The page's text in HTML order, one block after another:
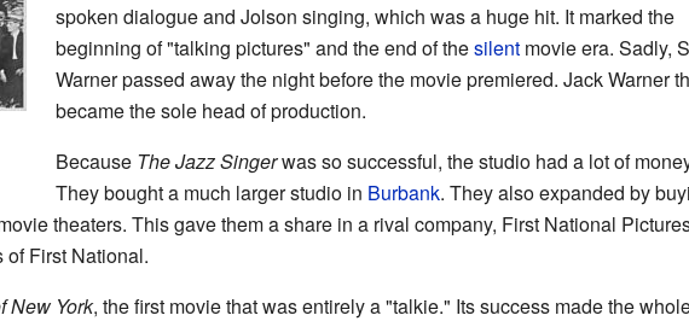
spoken dialogue and Jolson singing, which was a huge hit. It marked the
beginning of "talking pictures" and the end of thesilentmovie era. Sadly,
Warner passed away the night before the movie premiered. Jack Warner
became the sole head of production.
Because The Jazz Singerwas so successful, the studio had a lot of
They bought a much larger studio in Burbank. They also expanded by
theaters. This gave them a share in a rival company, First National
of First National.
New York, the first movie that was entirely a "talkie." Its success made the